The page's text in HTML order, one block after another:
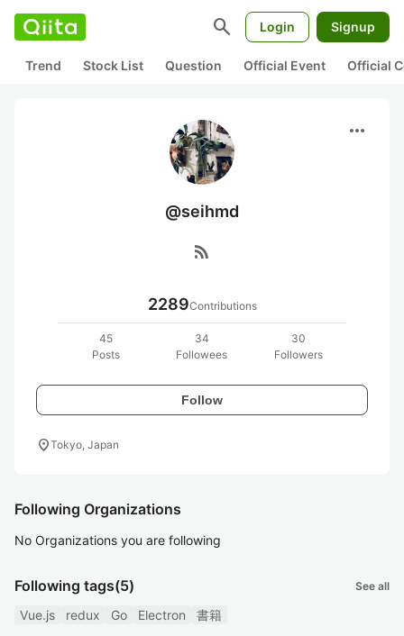
search Login Signup
Trend Stock List Question Official Event Official
more_horiz
@seihmd
rss_feed
2289Contributions
45
Posts
34
Followees
30
Followers
Follow
location_onTokyo, Japan
Following Organizations
No Organizations you are following
Following tags(5) See all
Vue.js redux Go Electron 書籍